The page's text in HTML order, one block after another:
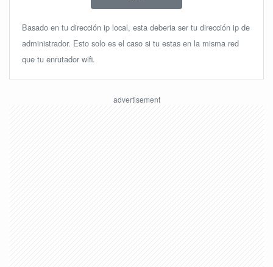
Basado en tu dirección ip local, esta deberia ser tu dirección ip de
administrador. Esto solo es el caso si tu estas en la misma red
que tu enrutador wifi.